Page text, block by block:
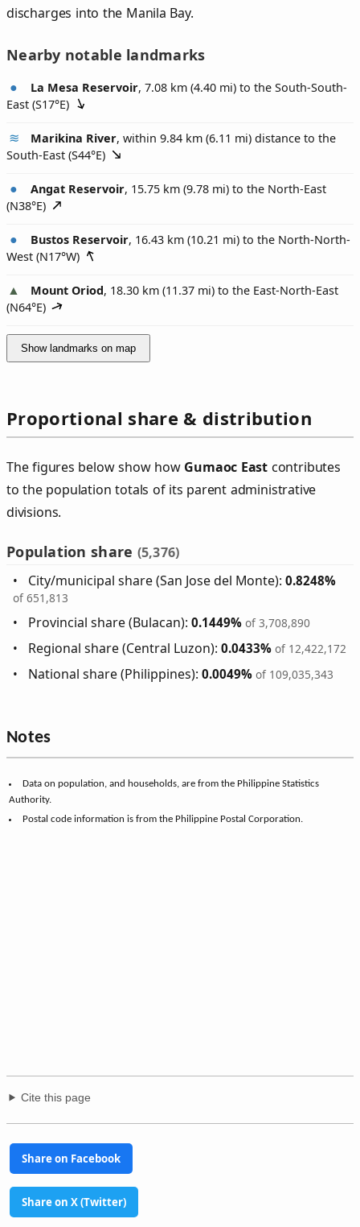
discharges into the Manila Bay.
Nearby notable landmarks
La Mesa Reservoir, 7.08 km (4.40 mi) to the South-South-
East (S17°E)
Marikina River, within 9.84 km (6.11 mi) distance to the
South-East (S44°E)
Angat Reservoir, 15.75 km (9.78 mi) to the North-East
(N38°E)
Bustos Reservoir, 16.43 km (10.21 mi) to the North-North-
West (N17°W)
Mount Oriod, 18.30 km (11.37 mi) to the East-North-East
(N64°E)
Show landmarks on map
Proportional share & distribution
The figures below show how Gumaoc East contributes
to the population totals of its parent administrative
divisions.
Population share (5,376)
City/municipal share (San Jose del Monte):0.8248%
of 651,813
Provincial share (Bulacan):0.1449% of 3,708,890
Regional share (Central Luzon):0.0433% of 12,422,172
National share (Philippines):0.0049% of 109,035,343
Notes
Data on population, and households, are from the Philippine Statistics
Authority.
Postal code information is from the Philippine Postal Corporation.
Cite this page
Share on Facebook
Share on X (Twitter)